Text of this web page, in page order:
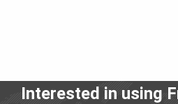
Interested in using